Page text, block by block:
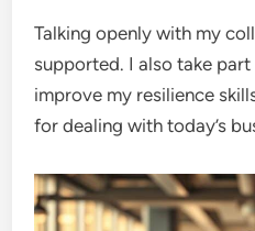
Talking openly with my
supported. I also take
improve my resilience
for dealing with today’s